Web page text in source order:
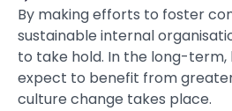
By making efforts to foster
sustainable internal
to take hold. In the long-term,
expect to benefit from
culture change takes place.